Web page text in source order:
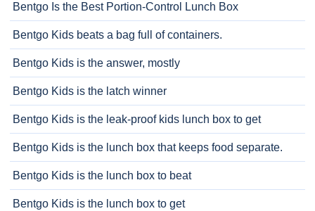
Bentgo Is the Best Portion-Control Lunch Box
Bentgo Kids beats a bag full of containers.
Bentgo Kids is the answer, mostly
Bentgo Kids is the latch winner
Bentgo Kids is the leak-proof kids lunch box to get
Bentgo Kids is the lunch box that keeps food separate.
Bentgo Kids is the lunch box to beat
Bentgo Kids is the lunch box to get